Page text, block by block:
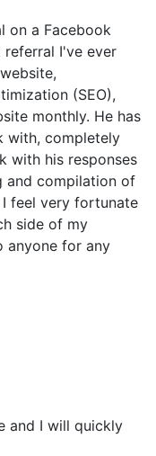
on a Facebook
I've ever
(SEO),
monthly. He has
with, completely
with his responses
and compilation of
feel very fortunate
side of my
anyone for any
and I will quickly